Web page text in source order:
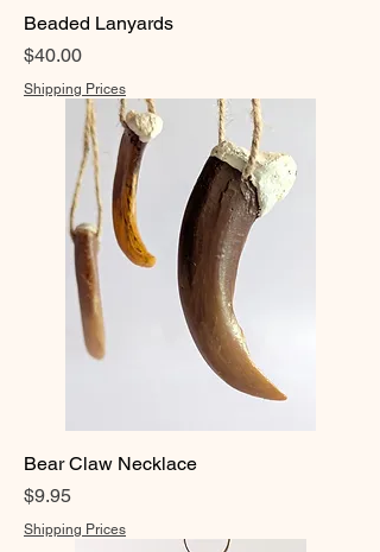
Beaded Lanyards
Price
$40.00
Shipping Prices
Bear Claw Necklace
Price
$9.95
Shipping Prices